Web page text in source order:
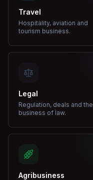
Travel
Hospitality, aviation and
tourism business.
Legal
Regulation, deals and the
business of law.
Agribusiness